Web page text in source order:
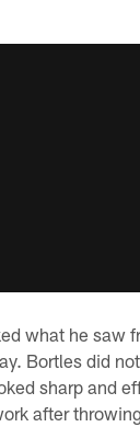
what he saw
Bortles did
sharp and
after